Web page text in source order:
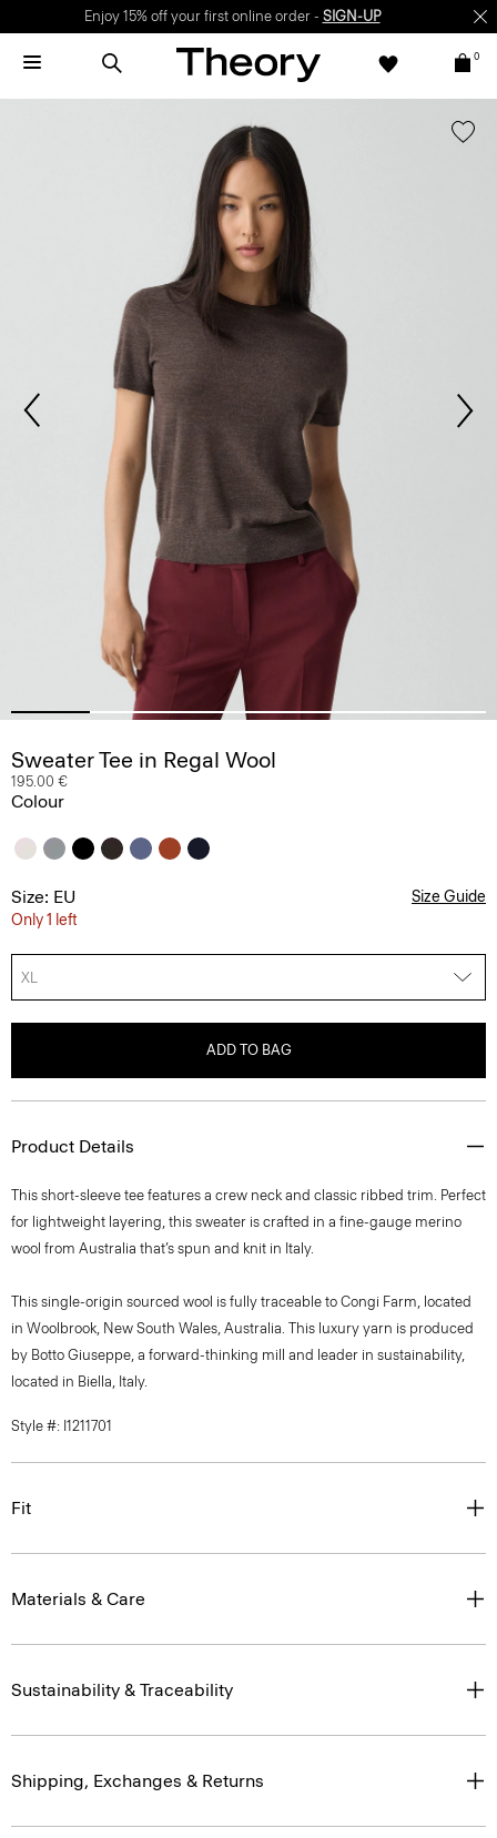
Enjoy 15% off your first online order - SIGN-UP
0
Sweater Tee in Regal Wool
195.00 €
Colour
Size: EU
Only 1 left
Size Guide
XL
ADD TO BAG
Product Details
This short-sleeve tee features a crew neck and classic ribbed trim. Perfect
for lightweight layering, this sweater is crafted in a fine-gauge merino
wool from Australia that’s spun and knit in Italy.
This single-origin sourced wool is fully traceable to Congi Farm, located
in Woolbrook, New South Wales, Australia. This luxury yarn is produced
by Botto Giuseppe, a forward-thinking mill and leader in sustainability,
located in Biella, Italy.
Style #: I1211701
Fit
Materials & Care
Sustainability & Traceability
Shipping, Exchanges & Returns